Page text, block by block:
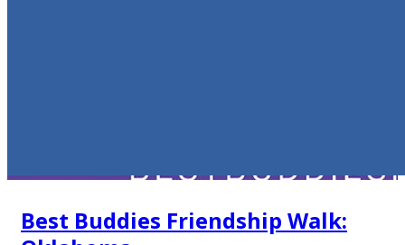
Best Buddies Friendship Walk: